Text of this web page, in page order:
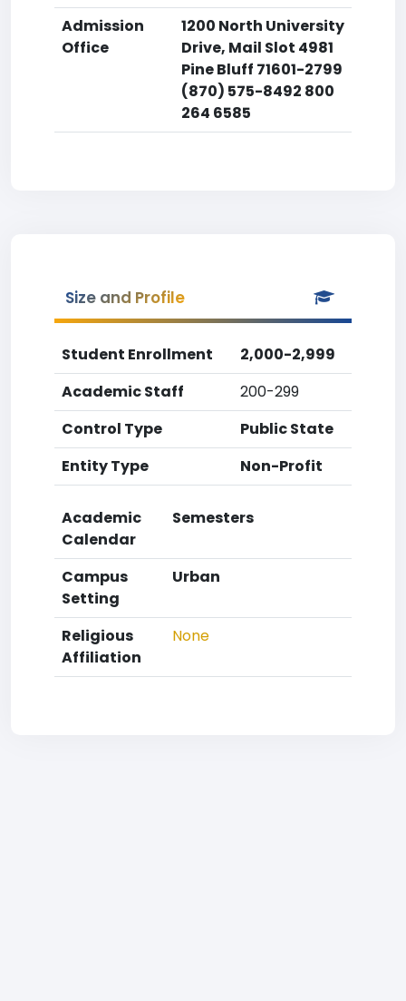
Admission
Office
1200 North University
Drive, Mail Slot 4981
Pine Bluff 71601-2799
(870) 575-8492 800
264 6585
Size and Profile
Student Enrollment
2,000-2,999
Academic Staff
200-299
Control Type
Public State
Entity Type
Non-Profit
Academic
Calendar
Semesters
Campus
Setting
Urban
Religious
Affiliation
None